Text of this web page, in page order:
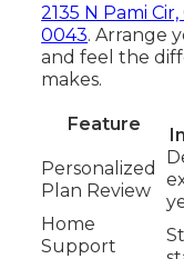
2135 N Pami
0043. Arrange
and feel the
makes.
Feature
Personalized
Plan Review
Home
Support